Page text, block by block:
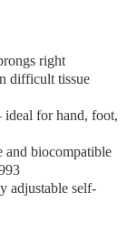
right
difficult tissue
for hand, foot,
and biocompatible
adjustable self-